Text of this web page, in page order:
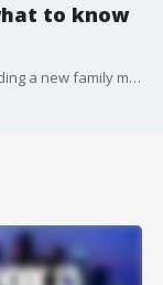
to know
There are families who may be considering adding a new family member at Christmas - a puppy. However, a lot of work goes into making sure your new furry friend has a successful welcome. Amy Weeks from Amy's Canine Kindergarten offers some advice.